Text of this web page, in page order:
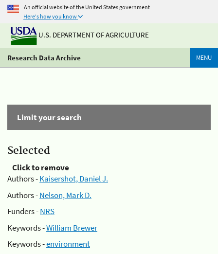
An official website of the United States government
Here's how you know
U.S. DEPARTMENT OF AGRICULTURE
Research Data Archive MENU
Limit your search
Selected
Click to remove
Authors -Kaisershot, Daniel J.
Authors -Nelson, Mark D.
Funders -NRS
Keywords -William Brewer
Keywords -environment